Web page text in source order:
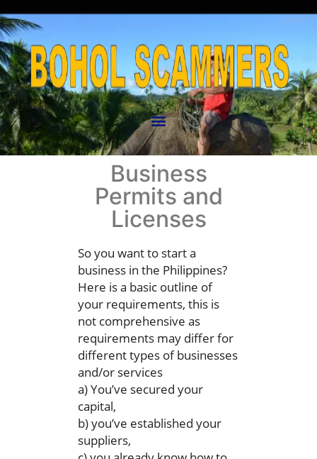
Business
Permits and
Licenses
So you want to start a
business in the Philippines?
Here is a basic outline of
your requirements, this is
not comprehensive as
requirements may differ for
different types of businesses
and/or services
a) You’ve secured your
capital,
b) you’ve established your
suppliers,